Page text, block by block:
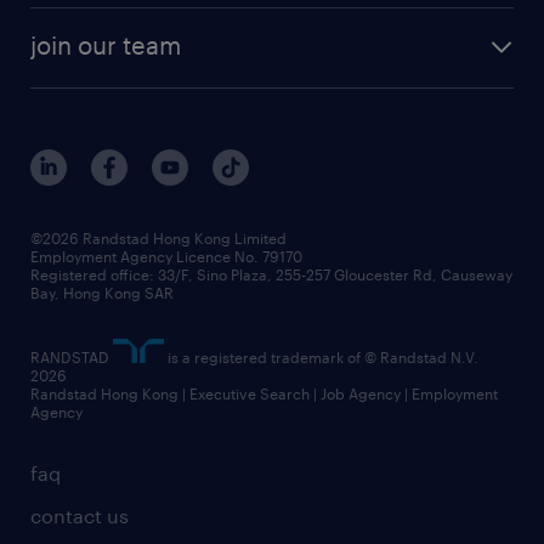
cv hub
job scams alert
view all trends
contracting services
awards
events and partners
social responsibility
news / media releases
business principles
frequently asked questions
join our team
benefits and rewards
grow your career with us
our people
faq
contact us
©2026 Randstad Hong Kong Limited
Employment Agency Licence No. 79170
Registered office: 33/F, Sino Plaza, 255-257 Gloucester Rd, Causeway
Bay, Hong Kong SAR
RANDSTAD
is a registered trademark of © Randstad N.V.
2026
Randstad Hong Kong | Executive Search | Job Agency | Employment
Agency